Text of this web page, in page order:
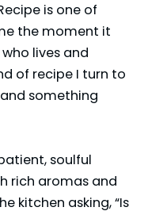
is one of
the moment it
lives and
of recipe I turn to
something
soulful
rich aromas and
kitchen asking, “Is